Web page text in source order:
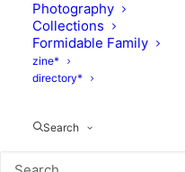
Photography
Collections
Formidable Family
zine*
directory*
Search
JULY 1, 2011